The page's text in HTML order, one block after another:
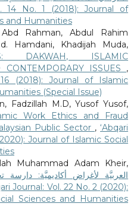
14 No. 1 (2018): Journal of
and Humanities
Rahman, Abdul Rahim
Hamdani, Khadijah Muda,
DAKWAH, ISLAMIC
ISSUES ,
(2018): Journal of Islamic
(Special Issue)
Fadzillah M.D, Yusof Yusof,
Work Ethics and Fraud
Public Sector ,‘Abqari
Journal of Islamic Social
Muhammad Adam Kheir,
العربيَّة لأغراض أكاديميَّة: دارسة
Journal: Vol. 22 No. 2 (2020):
Sciences and Humanities